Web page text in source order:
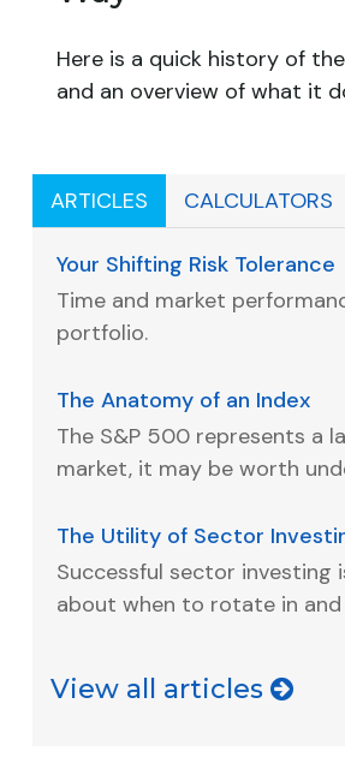
Here is a quick history of
and an overview of what it
ARTICLES CALCULATORS
Your Shifting Risk Tolerance
Time and market
portfolio.
The Anatomy of an Index
The S&P 500 represents a
market, it may be worth
The Utility of Sector
Successful sector investing
about when to rotate in
View all articles